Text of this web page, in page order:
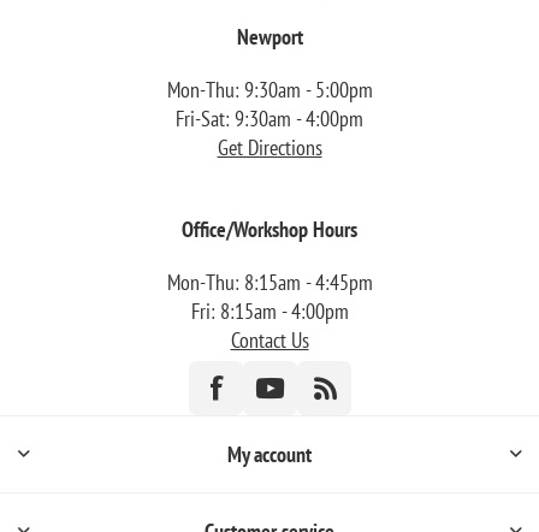
Newport
Mon-Thu: 9:30am - 5:00pm
Fri-Sat: 9:30am - 4:00pm
Get Directions
Office/Workshop Hours
Mon-Thu: 8:15am - 4:45pm
Fri: 8:15am - 4:00pm
Contact Us
My account